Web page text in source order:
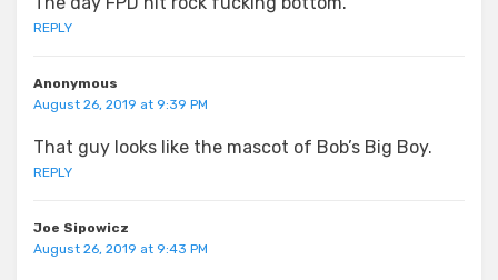
REPLY
Anonymous
August 26, 2019 at 9:39 PM
That guy looks like the mascot of Bob’s Big Boy.
REPLY
Joe Sipowicz
August 26, 2019 at 9:43 PM